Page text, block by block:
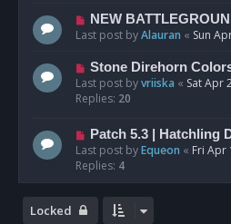
NEW
Last post byAlauran « Sun
Stone Direhorn
Last post byvriiska « Sat Apr
Replies: 20
Patch 5.3 | Hatchling
Last post byEqueon « Fri Apr
Replies: 4
Locked